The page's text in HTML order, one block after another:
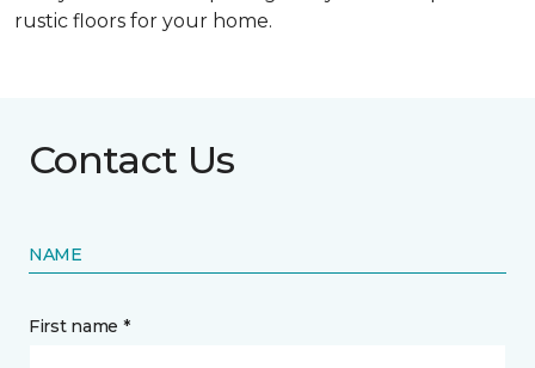
rustic floors for your home.
Contact Us
NAME
First name *